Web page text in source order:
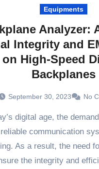
Equipments
Analyzer:
Integrity and
on High-Speed
Backplanes
September 30, 2023 No
communication
As a result, the need
the integrity and